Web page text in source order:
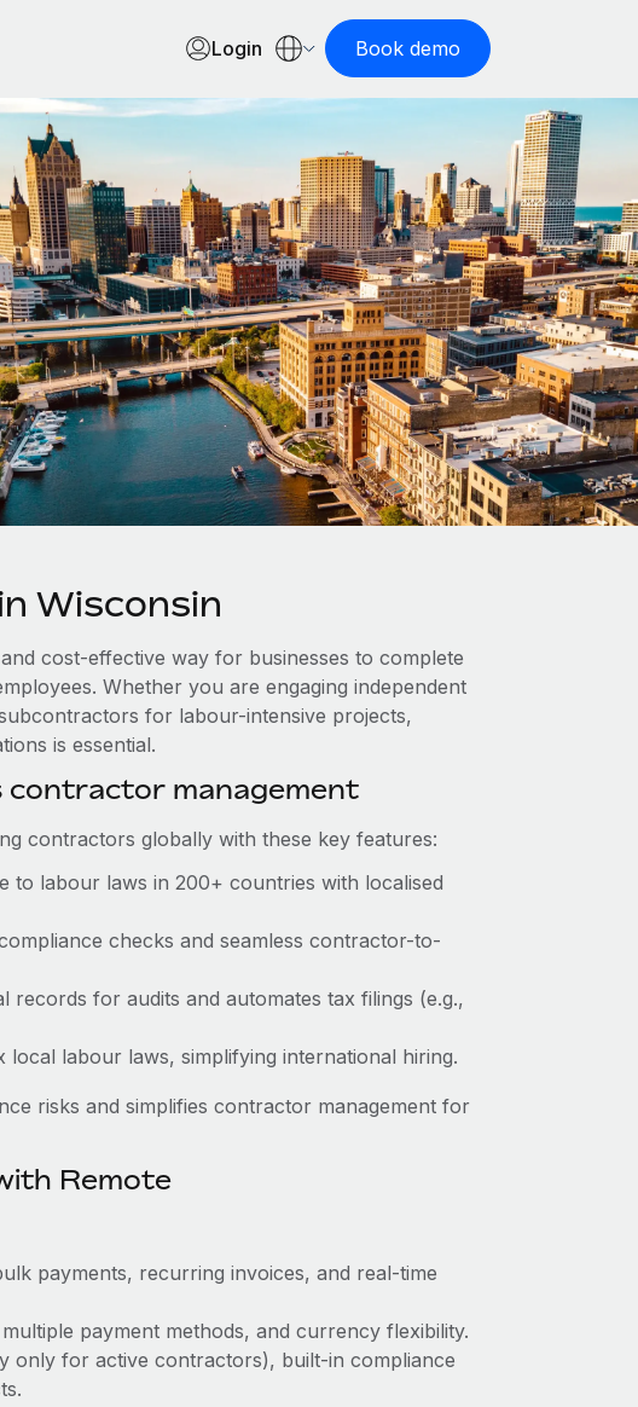
Login Book demo
Wisconsin
cost-effective way for businesses to complete
Whether you are engaging independent
for labour-intensive projects,
is essential.
contractor management
contractors globally with these key features:
to labour laws in 200+ countries with localised
checks and seamless contractor-to-
records for audits and automates tax filings (e.g.,
local labour laws, simplifying international hiring.
risks and simplifies contractor management for
Remote
payments, recurring invoices, and real-time
payment methods, and currency flexibility.
only for active contractors), built-in compliance